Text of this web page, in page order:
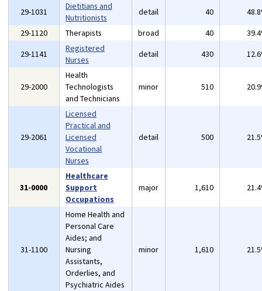
29-1031
Dietitians and
Nutritionists
detail 40
29-1120
Therapists broad 40
29-1141
Registered
Nurses
detail 430
29-2000
Health
Technologists
and Technicians
minor 510
29-2061
Licensed
Practical and
Licensed
Vocational
Nurses
detail 500
31-0000
Healthcare
Support
Occupations
major 1,610
31-1100
Home Health and
Personal Care
Aides; and
Nursing
Assistants,
Orderlies, and
Psychiatric Aides
minor 1,610